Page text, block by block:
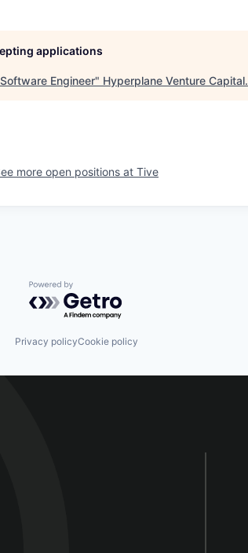
applications
Software Engineer" Hyperplane Venture Capital.
more open positions at Tive
Powered by Getro.com
Privacy policyCookie policy